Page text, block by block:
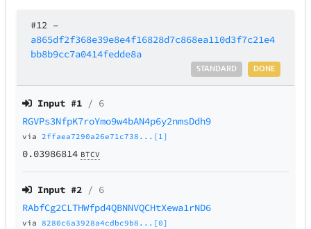
#12 –
a865df2f368e39e8e4f16828d7c868ea110d3f7c21e4
bb8b9cc7a0414fedde8a
DONE
STANDARD
Input #1 / 6
RGVPs3NfpK7roYmo9w4bAN4p6y2nmsDdh9
via2ffaea7290a26e71c738...[1]
0.03986814 BTCV
Input #2 / 6
RAbfCg2CLTHWfpd4QBNNVQCHtXewa1rND6
via8280c6a3928a4cdbc9b8...[0]